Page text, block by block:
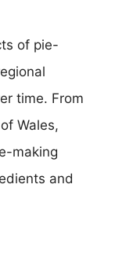
of pie-
time. From
Wales,
making
and